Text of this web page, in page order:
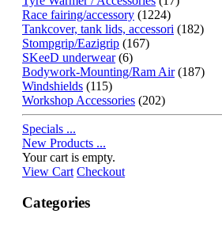
Race fairing/accessory (1224)
Tankcover, tank lids, accessori (182)
Stompgrip/Eazigrip (167)
SKeeD underwear(6)
Bodywork-Mounting/Ram Air(187)
Windshields (115)
Workshop Accessories (202)
Specials ...
New Products ...
Your cart is empty.
View Cart Checkout
Categories